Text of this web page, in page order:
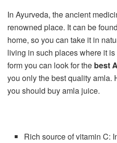
In Ayurveda, the ancient
renowned place. It can be
home, so you can take it in
living in such places where it
form you can look for the best
you only the best quality amla.
you should buy amla juice.
Rich source of vitamin C: